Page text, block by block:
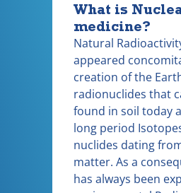
What is
medicine?
Natural
appeared
creation of the
radionuclides that
found in soil today
long period
nuclides dating
matter. As a
has always been